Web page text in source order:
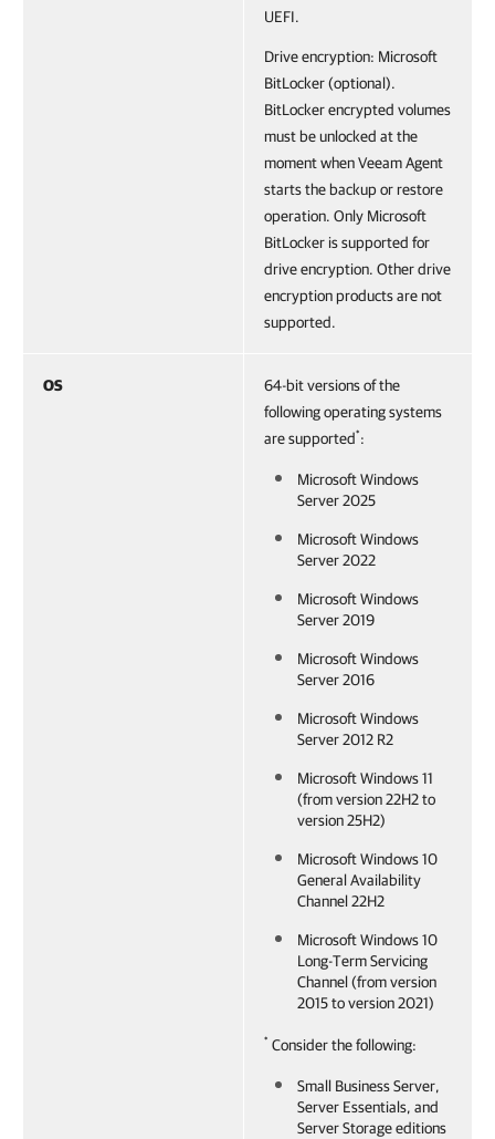
UEFI.
Drive encryption: Microsoft
BitLocker (optional).
BitLocker encrypted volumes
must be unlocked at the
moment when Veeam Agent
starts the backup or restore
operation. Only Microsoft
BitLocker is supported for
drive encryption. Other drive
encryption products are not
supported.
OS
64-bit versions of the
following operating systems
are supported*:
Microsoft Windows
Server 2025
Microsoft Windows
Server 2022
Microsoft Windows
Server 2019
Microsoft Windows
Server 2016
Microsoft Windows
Server 2012 R2
Microsoft Windows 11
(from version 22H2 to
version 25H2)
Microsoft Windows 10
General Availability
Channel 22H2
Microsoft Windows 10
Long-Term Servicing
Channel (from version
2015 to version 2021)
* Consider the following:
Small Business Server,
Server Essentials, and
Server Storage editions